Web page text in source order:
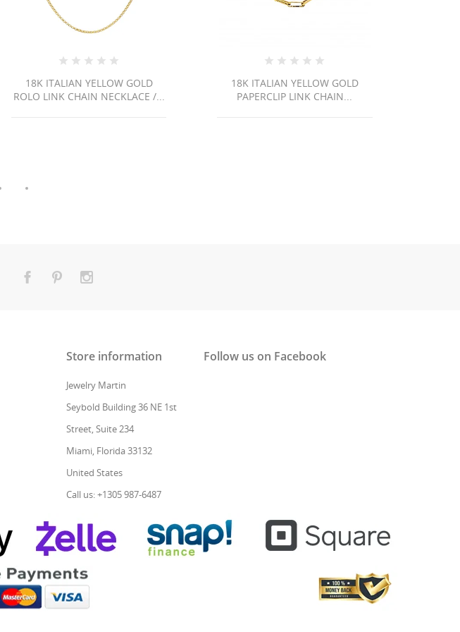
18K ITALIAN YELLOW GOLD
ROLO LINK CHAIN NECKLACE /...
18K ITALIAN YELLOW GOLD
PAPERCLIP LINK CHAIN...
Store information
Jewelry Martin
Seybold Building 36 NE 1st
Street, Suite 234
Miami, Florida 33132
United States
Call us: +1305 987-6487
Follow us on Facebook